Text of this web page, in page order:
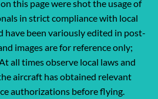
this page were shot the usage of
in strict compliance with local
have been variously edited in post-
images are for reference only;
all times observe local laws and
aircraft has obtained relevant
authorizations before flying.